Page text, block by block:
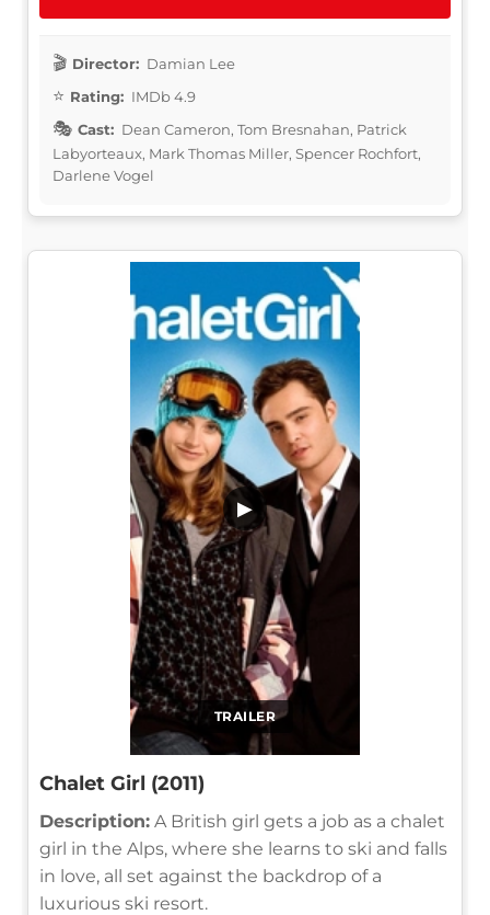
Director: Damian Lee
Rating: IMDb 4.9
Cast: Dean Cameron, Tom Bresnahan, Patrick
Labyorteaux, Mark Thomas Miller, Spencer Rochfort,
Darlene Vogel
TRAILER
▶
Chalet Girl (2011)
Description: A British girl gets a job as a chalet
girl in the Alps, where she learns to ski and falls
in love, all set against the backdrop of a
luxurious ski resort.